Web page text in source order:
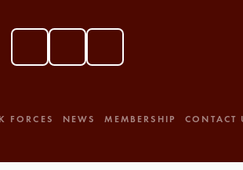
FORCES NEWS MEMBERSHIP CONTACT